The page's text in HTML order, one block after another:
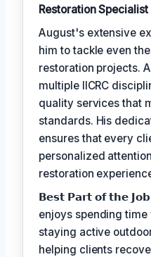
Restoration Specialist
August's extensive
him to tackle even
restoration projects.
multiple IICRC
quality services that
standards. His
ensures that every
personalized
restoration
𝗕𝗲𝘀𝘁 𝗣𝗮𝗿𝘁 𝗼𝗳 𝘁𝗵𝗲
enjoys spending
staying active
helping clients